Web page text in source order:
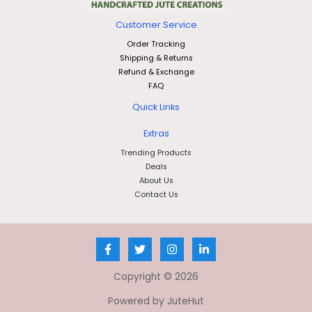
Customer Service
Order Tracking
Shipping & Returns
Refund & Exchange
FAQ
Quick Links
Extras
Trending Products
Deals
About Us
Contact Us
Copyright © 2026
Powered by JuteHut